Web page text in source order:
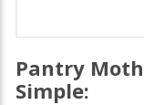
Pantry
Simple: